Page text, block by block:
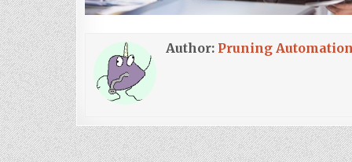
Author: Pruning